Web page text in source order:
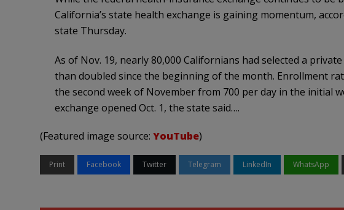
California’s state health exchange is gaining momentum,
state Thursday.
As of Nov. 19, nearly 80,000 Californians had selected a
than doubled since the beginning of the month. Enrollment
the second week of November from 700 per day in the initial
exchange opened Oct. 1, the state said….
(Featured image source: YouTube)
Print Facebook Twitter Telegram LinkedIn WhatsApp